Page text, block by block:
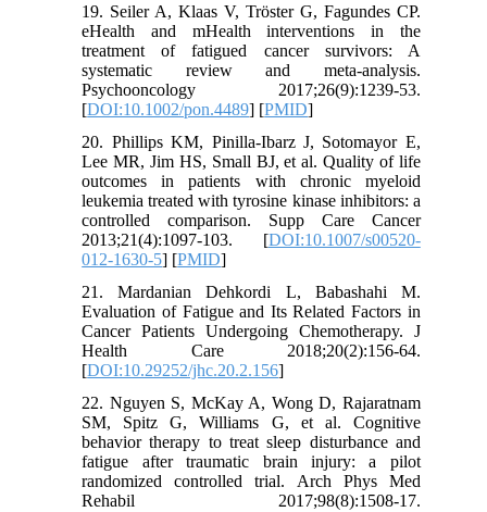
19. Seiler A, Klaas V, Tröster G, Fagundes CP.
eHealth and mHealth interventions in the
treatment of fatigued cancer survivors: A
systematic review and meta‐analysis.
Psychooncology 2017;26(9):1239-53.
[DOI:10.1002/pon.4489] [PMID]
20. Phillips KM, Pinilla-Ibarz J, Sotomayor E,
Lee MR, Jim HS, Small BJ, et al. Quality of life
outcomes in patients with chronic myeloid
leukemia treated with tyrosine kinase inhibitors: a
controlled comparison. Supp Care Cancer
2013;21(4):1097-103. [DOI:10.1007/s00520-
012-1630-5] [PMID]
21. Mardanian Dehkordi L, Babashahi M.
Evaluation of Fatigue and Its Related Factors in
Cancer Patients Undergoing Chemotherapy. J
Health Care 2018;20(2):156-64.
[DOI:10.29252/jhc.20.2.156]
22. Nguyen S, McKay A, Wong D, Rajaratnam
SM, Spitz G, Williams G, et al. Cognitive
behavior therapy to treat sleep disturbance and
fatigue after traumatic brain injury: a pilot
randomized controlled trial. Arch Phys Med
Rehabil 2017;98(8):1508-17.